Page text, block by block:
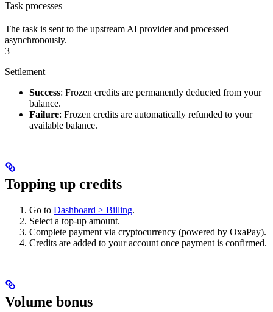
Task processes
The task is sent to the upstream AI provider and processed
asynchronously.
3
Settlement
Success: Frozen credits are permanently deducted from your
balance.
Failure: Frozen credits are automatically refunded to your
available balance.
Topping up credits
Go to Dashboard > Billing.
Select a top-up amount.
Complete payment via cryptocurrency (powered by OxaPay).
Credits are added to your account once payment is confirmed.
Volume bonus